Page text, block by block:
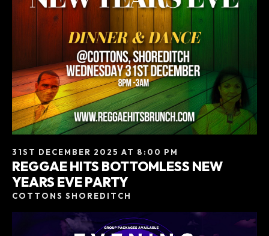
31ST DECEMBER 2025 AT 8:00 PM
REGGAE HITS BOTTOMLESS NEW
YEARS EVE PARTY
COTTONS SHOREDITCH